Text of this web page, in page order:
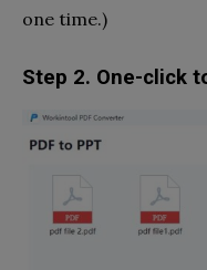
one time.)
Step 2. One-click